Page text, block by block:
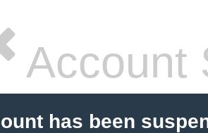
Account
has been